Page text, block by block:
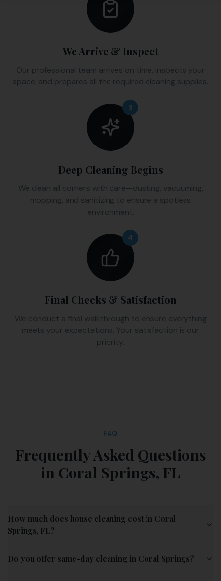
We Arrive & Inspect
Our professional team arrives on time, inspects your
space, and prepares all the required cleaning supplies.
3
Deep Cleaning Begins
We clean all corners with care—dusting, vacuuming,
mopping, and sanitizing to ensure a spotless
environment.
4
Final Checks & Satisfaction
We conduct a final walkthrough to ensure everything
meets your expectations. Your satisfaction is our
priority.
FAQ
Frequently Asked Questions
in Coral Springs, FL
How much does house cleaning cost in Coral
Springs, FL?
Do you offer same-day cleaning in Coral Springs?